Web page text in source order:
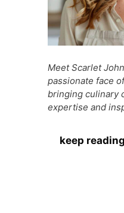
Meet Scarlet
passionate face
bringing culinary
expertise and
keep